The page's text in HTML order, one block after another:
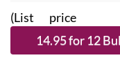
(List price 3